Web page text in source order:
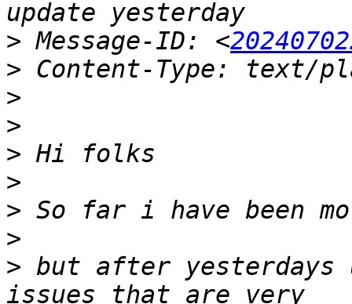
> Message-ID: <
>
>
>
>
>
>
>
> but after yesterdays